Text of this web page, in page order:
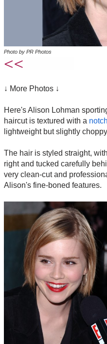
Photo by PR Photos
↓ More Photos ↓
Here's Alison Lohman
haircut is textured with a
lightweight but slightly
The hair is styled straight,
right and tucked carefully
very clean-cut and
Alison's fine-boned features.